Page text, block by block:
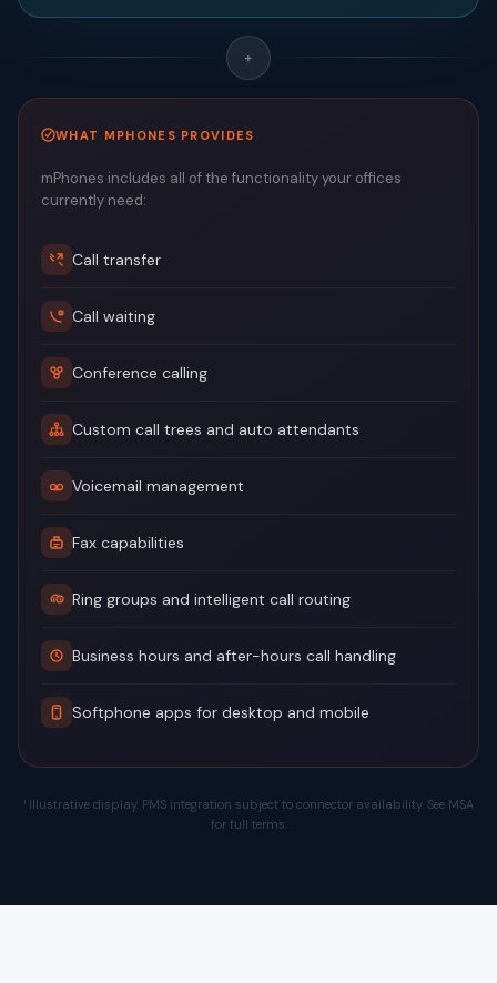
+
WHAT MPHONES PROVIDES
mPhones includes all of the functionality your offices
currently need:
Call transfer
Call waiting
Conference calling
Custom call trees and auto attendants
Voicemail management
Fax capabilities
Ring groups and intelligent call routing
Business hours and after-hours call handling
Softphone apps for desktop and mobile
¹ Illustrative display. PMS integration subject to connector availability. See MSA
for full terms.